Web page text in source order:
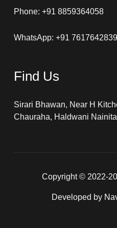
Phone: +91 8859364058
WhatsApp: +91 7617642839
Find Us
Sirari Bhawan, Near H
Chauraha, Haldwani
Copyright © 2022-
Developed by